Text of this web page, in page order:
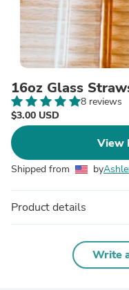
16oz Glass
8 reviews
$3.00 USD
View
Shipped from by
Product details
Write